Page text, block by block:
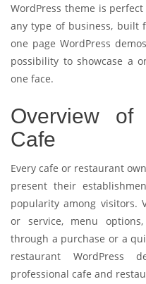
WordPress theme is
any type of business, built
one page WordPress
possibility to showcase a
one face.
Overview of
Cafe
Every cafe or restaurant
present their
popularity among visitors.
or service, menu
through a purchase or a
restaurant WordPress
professional cafe and